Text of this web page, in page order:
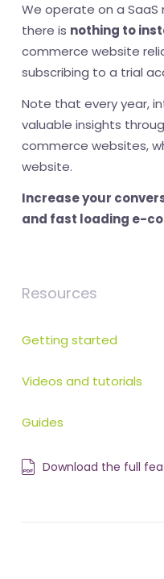
We operate on a
there is nothing to
commerce website
subscribing to a trial
Note that every year,
valuable insights
commerce websites,
website.
Increase your
and fast loading e-
Resources
Getting started
Videos and tutorials
Guides
Download the full